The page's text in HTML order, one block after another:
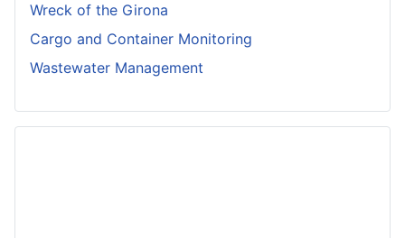
Wreck of the Girona
Cargo and Container Monitoring
Wastewater Management